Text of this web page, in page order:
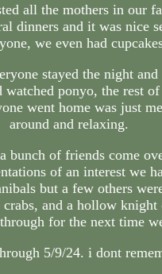
all the mothers in our
dinners and it was nice
we even had
stayed the night and
watched ponyo, the rest
went home was just
around and relaxing.
bunch of friends come
of an interest we
but a few others
crabs, and a hollow knight
for the next time
5/9/24. i dont